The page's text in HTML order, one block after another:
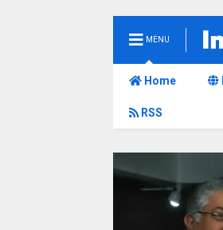
MENU
Home
RSS